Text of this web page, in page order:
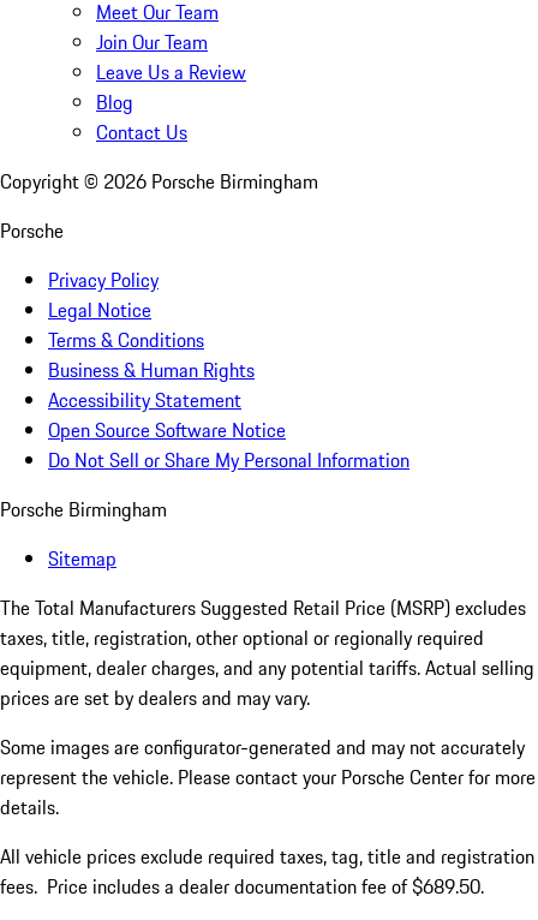
Meet Our Team
Join Our Team
Leave Us a Review
Blog
Contact Us
Copyright © 2026 Porsche Birmingham
Porsche
Privacy Policy
Legal Notice
Terms & Conditions
Business & Human Rights
Accessibility Statement
Open Source Software Notice
Do Not Sell or Share My Personal Information
Porsche Birmingham
Sitemap
The Total Manufacturers Suggested Retail Price (MSRP) excludes
taxes, title, registration, other optional or regionally required
equipment, dealer charges, and any potential tariffs. Actual selling
prices are set by dealers and may vary.
Some images are configurator-generated and may not accurately
represent the vehicle. Please contact your Porsche Center for more
details.
All vehicle prices exclude required taxes, tag, title and registration
fees. Price includes a dealer documentation fee of $689.50.